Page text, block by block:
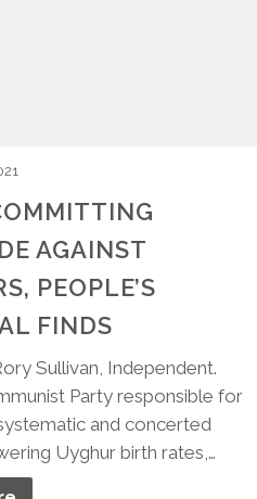
AGAINST
PEOPLE’S
FINDS
Sullivan, Independent.
Party responsible for
and concerted
Uyghur birth rates,…